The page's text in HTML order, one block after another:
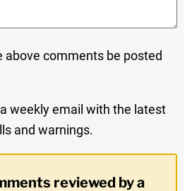
above comments be posted
weekly email with the latest
and warnings.
reviewed by a